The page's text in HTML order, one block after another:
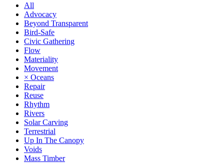
All
Advocacy
Beyond Transparent
Bird-Safe
Civic Gathering
Flow
Materiality
Movement
× Oceans
Repair
Reuse
Rhythm
Rivers
Solar Carving
Terrestrial
Up In The Canopy
Voids
Mass Timber